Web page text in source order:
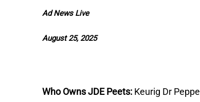
Ad News Live
August 25, 2025
Who Owns JDE Peets: Keurig Dr